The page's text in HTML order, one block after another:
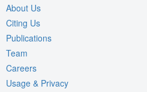
About Us
Citing Us
Publications
Team
Careers
Usage & Privacy